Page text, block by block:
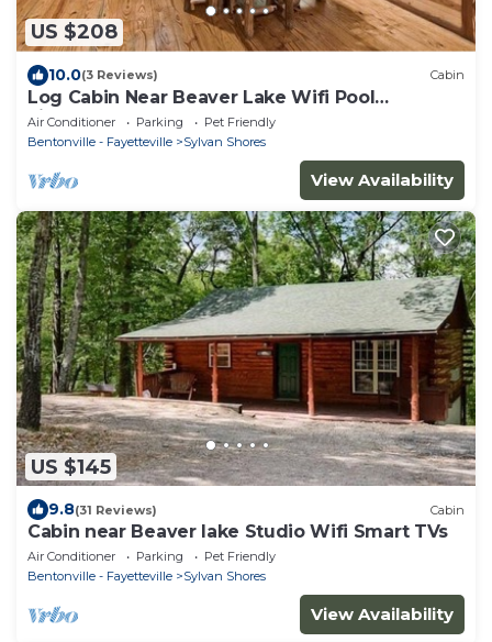
US $208
10.0(3 Reviews) Cabin
Log Cabin Near Beaver Lake Wifi Pool
Fireplace
Air Conditioner Parking
Pet Friendly
Bentonville - Fayetteville
Sylvan Shores
View Availability
US $145
9.8(31 Reviews) Cabin
Cabin near Beaver lake Studio Wifi Smart TVs
Air Conditioner Parking
Pet Friendly
Bentonville - Fayetteville
Sylvan Shores
View Availability